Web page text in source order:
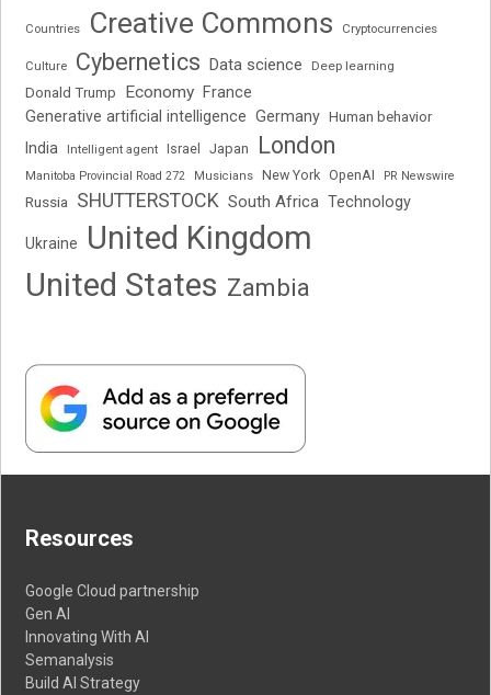
Countries Creative Commons Cryptocurrencies
Culture Cybernetics Data science Deep learning
Donald Trump Economy France
Generative artificial intelligence Germany Human behavior
India Intelligent agent Israel Japan London
Manitoba Provincial Road 272 Musicians New York OpenAI PR Newswire
Russia SHUTTERSTOCK South Africa Technology
Ukraine
United Kingdom
United States Zambia
Resources
Google Cloud partnership
Gen AI
Innovating With AI
Semanalysis
Build AI Strategy